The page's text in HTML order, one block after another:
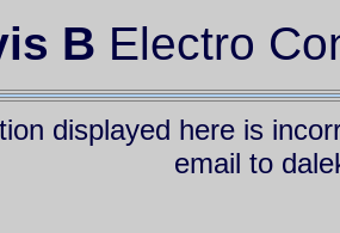
B Electro
displayed here is
email to